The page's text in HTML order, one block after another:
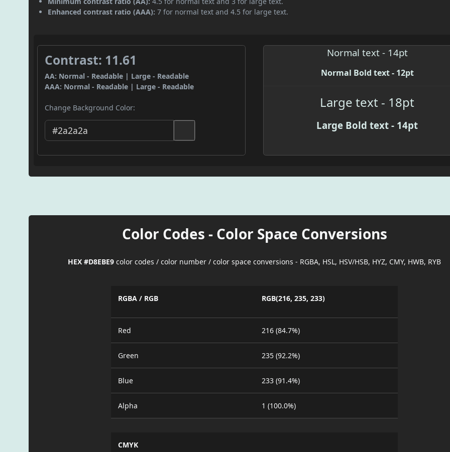
Enhanced contrast ratio (AAA): 7 for normal text and 4.5 for large text.
Contrast: 11.61
AA: Normal - Readable | Large - Readable
AAA: Normal - Readable | Large - Readable
Change Background Color:
Normal text - 14pt
Normal Bold text - 12pt
Large text - 18pt
Large Bold text - 14pt
Color Codes - Color Space Conversions
HEX #D8EBE9 color codes / color number / color space conversions - RGBA, HSL, HSV/HSB, HYZ, CMY, HWB, RYB
RGBA / RGB RGB(216, 235, 233)
Red 216 (84.7%)
Green 235 (92.2%)
Blue 233 (91.4%)
Alpha 1 (100.0%)
CMYK